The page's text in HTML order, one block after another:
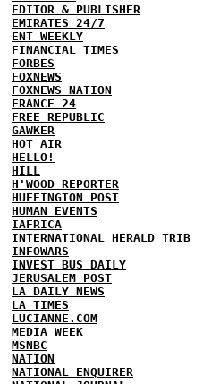
EDITOR & PUBLISHER
EMIRATES 24/7
ENT WEEKLY
FINANCIAL TIMES
FORBES
FOXNEWS
FOXNEWS NATION
FRANCE 24
FREE REPUBLIC
GAWKER
HOT AIR
HELLO!
HILL
H'WOOD REPORTER
HUFFINGTON POST
HUMAN EVENTS
IAFRICA
INTERNATIONAL HERALD TRIB
INFOWARS
INVEST BUS DAILY
JERUSALEM POST
LA DAILY NEWS
LA TIMES
LUCIANNE.COM
MEDIA WEEK
MSNBC
NATION
NATIONAL ENQUIRER